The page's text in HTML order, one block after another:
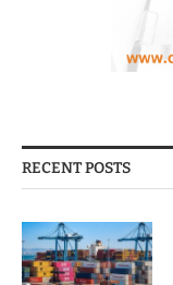
RECENT POSTS